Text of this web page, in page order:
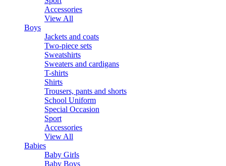
Accessories
View All
Boys
Jackets and coats
Two-piece sets
Sweatshirts
Sweaters and cardigans
T-shirts
Shirts
Trousers, pants and shorts
School Uniform
Special Occasion
Sport
Accessories
View All
Babies
Baby Girls
Baby Boys